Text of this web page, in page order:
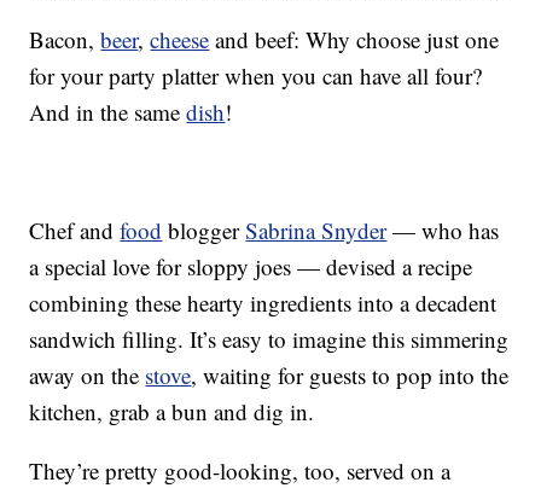
Bacon,beer,cheese and beef: Why choose just one
for your party platter when you can have all four?
And in the samedish!
Chef andfood bloggerSabrina Snyder— who has
a special love for sloppy joes — devised a recipe
combining these hearty ingredients into a decadent
sandwich filling. It’s easy to imagine this simmering
away on the stove, waiting for guests to pop into the
kitchen, grab a bun and dig in.
They’re pretty good-looking, too, served on a